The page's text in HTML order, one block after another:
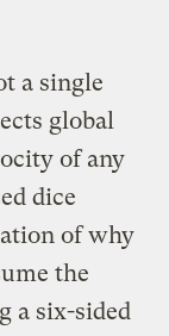
a single
global
of any
dice
of why
the
a six-sided